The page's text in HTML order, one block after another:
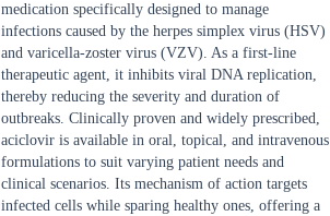
medication specifically designed to manage
infections caused by the herpes simplex virus (HSV)
and varicella-zoster virus (VZV). As a first-line
therapeutic agent, it inhibits viral DNA replication,
thereby reducing the severity and duration of
outbreaks. Clinically proven and widely prescribed,
aciclovir is available in oral, topical, and intravenous
formulations to suit varying patient needs and
clinical scenarios. Its mechanism of action targets
infected cells while sparing healthy ones, offering a